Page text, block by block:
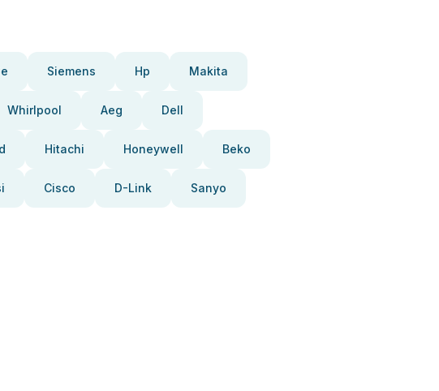
Siemens Hp Makita
Whirlpool Aeg Dell
Hitachi Honeywell Beko
Cisco D-Link Sanyo